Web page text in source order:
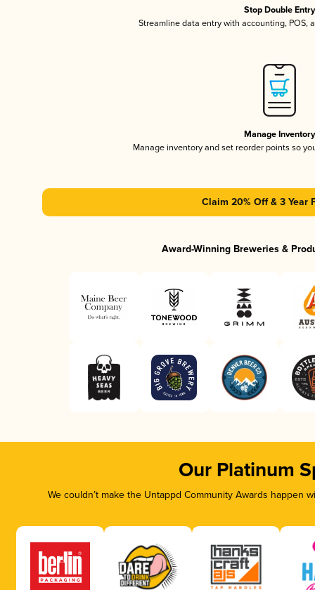
Stop Double Entry
Streamline data entry with accounting, POS,
Manage Inventory
Manage inventory and set reorder points so
Claim 20% Off & 3 Year
Award-Winning Breweries &
Our Platinum
We couldn’t make the Untappd Community Awards